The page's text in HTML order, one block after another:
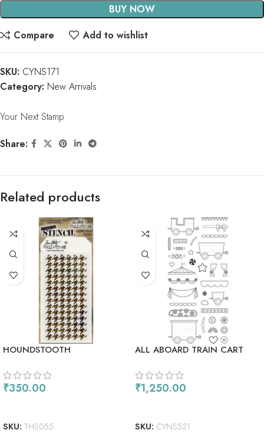
BUY NOW
Compare
Add to wishlist
SKU: CYNS171
Category: New Arrivals
Your Next Stamp
Share:
Related products
HOUNDSTOOTH
₹350.00
SKU: THS055
ALL ABOARD TRAIN CART
₹1,250.00
SKU: CYNS521